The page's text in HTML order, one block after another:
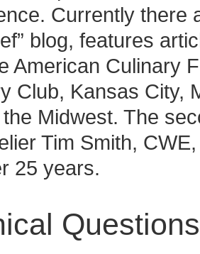
Currently there
blog, features
American Culinary
Club, Kansas City,
Midwest. The
Tim Smith,
25 years.
Questions